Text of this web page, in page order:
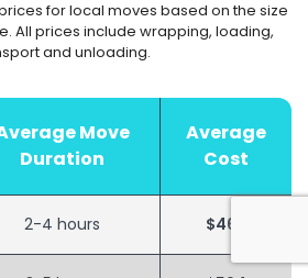
for local moves based on the size
All prices include wrapping, loading,
and unloading.
Move
Duration
Average
Cost
2-4 hours $462